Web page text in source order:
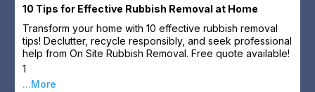
10 Tips for Effective Rubbish Removal at Home
Transform your home with 10 effective rubbish removal
tips! Declutter, recycle responsibly, and seek professional
help from On Site Rubbish Removal. Free quote available!
1
...More